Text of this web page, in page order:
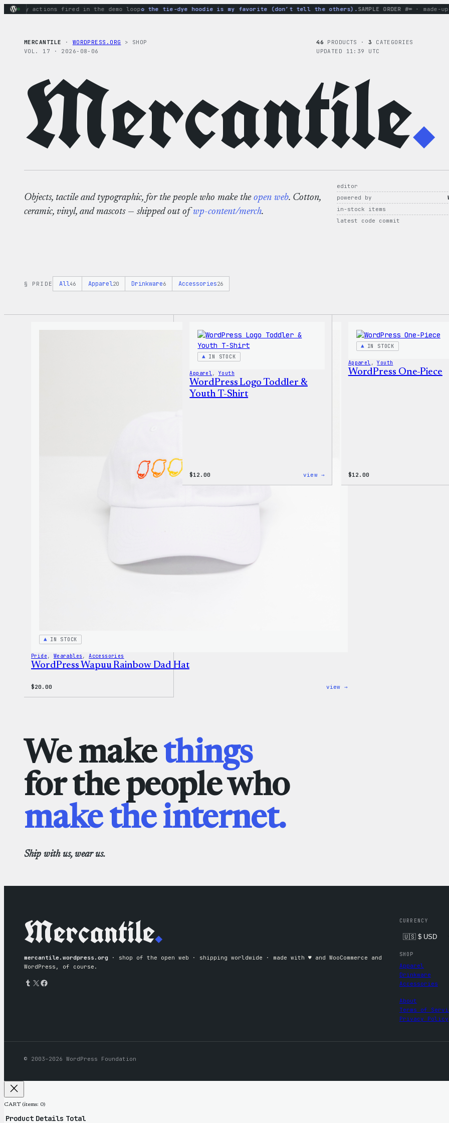
Skip
actions fired in the demo loop the tie-dye hoodie is my favorite (don’t tell the others).SAMPLE ORDER #∞· made-up-
MERCANTILE · WORDPRESS.ORG
> SHOP
VOL. 17 · 2026-08-06
46 PRODUCTS ·3
CATEGORIES
UPDATED 11:39 UTC
Mercantile.
Objects, tactile and typographic, for the people who make the open web. Cotton,
ceramic, vinyl, and mascots — shipped out of wp-content/merch.
editor
powered by
in-stock items
latest code commit
§ PRIDE All46 Apparel20 Drinkware6 Accessories26
IN STOCK
Pride , Wearables , Accessories
WordPress Wapuu Rainbow Dad Hat
$20.00 view →
IN STOCK
Apparel, Youth
WordPress Logo Toddler &
Youth T-Shirt
$12.00 view →
IN STOCK
Apparel , Youth
WordPress One-Piece
$12.00
We makethings
for the people who
make the internet.
Ship with us, wear us.
Mercantile.
mercantile.wordpress.org · shop of the open web · shipping worldwide · made with ♥︎ and WooCommerce and
WordPress, of course.
Tumblr X Facebook
CURRENCY
SHOP
Apparel
Drinkware
Accessories
About
Terms of
Privacy Policy
© 2003–2026 WordPress Foundation
CART (items: 0)
Product Details Total